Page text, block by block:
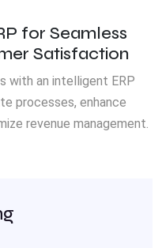
for Seamless
Satisfaction
with an intelligent ERP
processes, enhance
revenue management.